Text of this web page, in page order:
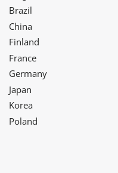
Brazil
China
Finland
France
Germany
Japan
Korea
Poland